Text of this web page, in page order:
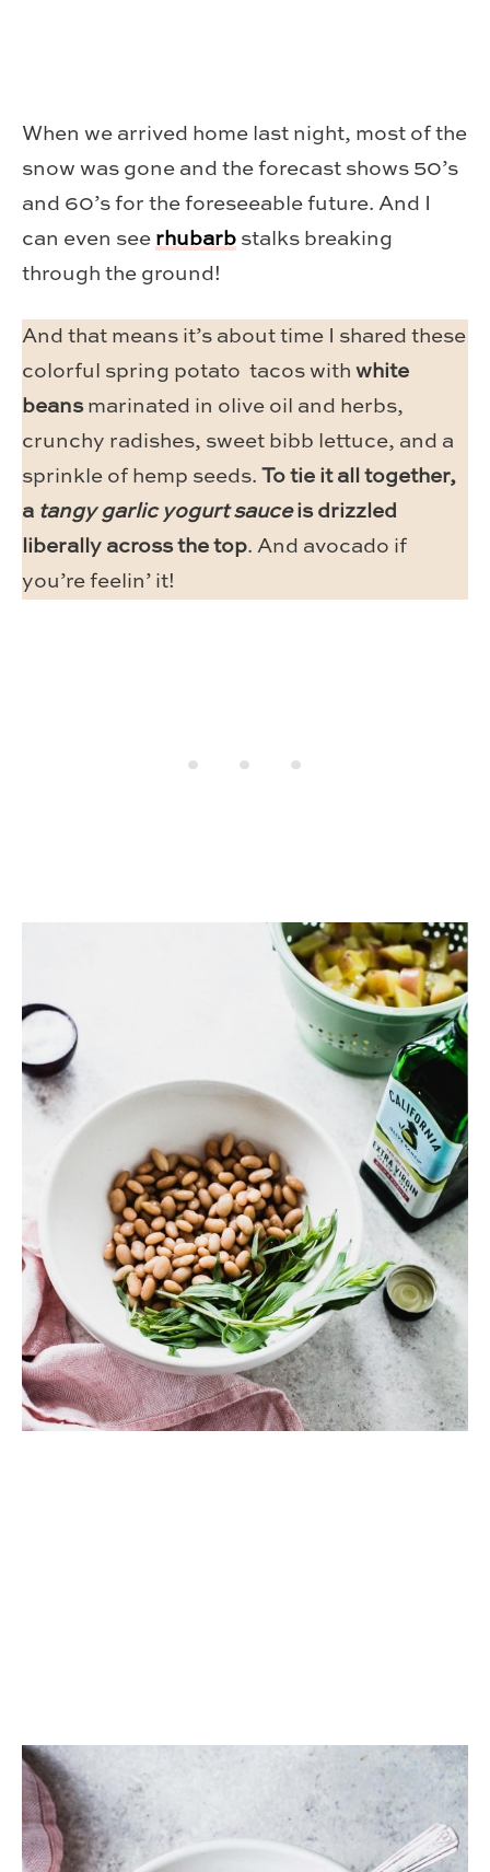
When we arrived home last night, most of the
snow was gone and the forecast shows 50’s
and 60’s for the foreseeable future. And I
can even see rhubarb stalks breaking
through the ground!
And that means it’s about time I shared these
colorful spring potato tacos with white
beansmarinated in olive oil and herbs,
crunchy radishes, sweet bibb lettuce, and a
sprinkle of hemp seeds.To tie it all together,
a tangy garlic yogurt sauceis drizzled
liberally across the top. And avocado if
you’re feelin’ it!